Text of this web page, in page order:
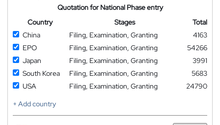
Quotation for National Phase entry
Country
Stages
Total
China
Filing, Examination, Granting
4163
EPO
Filing, Examination, Granting
54266
Japan
Filing, Examination, Granting
3991
South Korea
Filing, Examination, Granting
5683
USA
Filing, Examination, Granting
24790
+ Add country